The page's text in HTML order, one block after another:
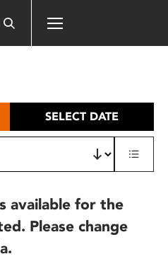
SELECT DATE
available for the
Please change